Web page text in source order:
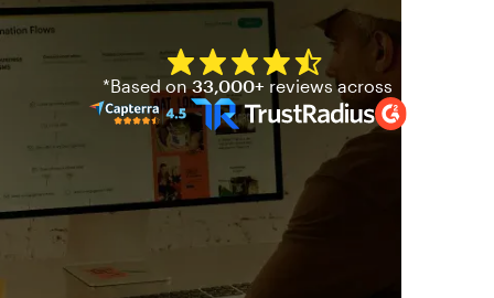
Mailchimp has a four and
*Based on33,000+ reviews across